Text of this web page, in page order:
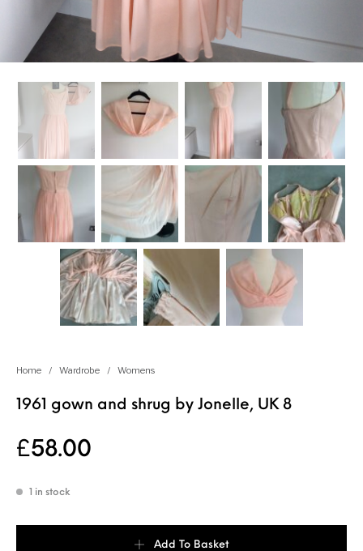
Home / Wardrobe / Womens
1961 gown and shrug by Jonelle, UK 8
£58.00
1 in stock
Add To Basket